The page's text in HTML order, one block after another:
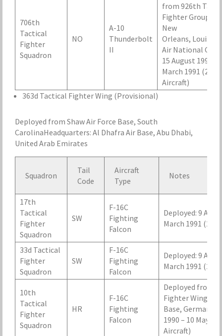
706th
Tactical
Fighter
Squadron
NO
A-10
Thunderbolt
II
from 926th
Fighter Group,
New
Orleans,
Air National
15 August 1990 –
March 1991 (24
Aircraft)
363d Tactical Fighter Wing (Provisional)
Deployed from Shaw Air Force Base, South
CarolinaHeadquarters: Al Dhafra Air Base, Abu Dhabi,
United Arab Emirates
Squadron
Tail
Code
Aircraft
Type
Notes
17th
Tactical
Fighter
Squadron
SW
F-16C
Fighting
Falcon
Deployed: 9
March 1991 (24
33d Tactical
Fighter
Squadron
SW
F-16C
Fighting
Falcon
Deployed: 9
March 1991 (24
10th
Tactical
Fighter
Squadron
HR
F-16C
Fighting
Falcon
Deployed from
Fighter Wing,
Base, Germany,
1990 – 10 May
Aircraft)